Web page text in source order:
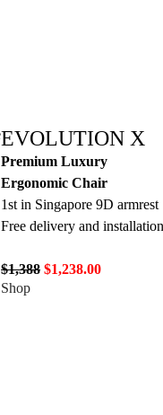
EVOLUTION X
Premium Luxury
Ergonomic Chair
1st in Singapore 9D armrest
Free delivery and installation
$1,388 $1,238.00
Shop